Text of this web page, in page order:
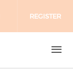
twitter
on
media on
media
REGISTER